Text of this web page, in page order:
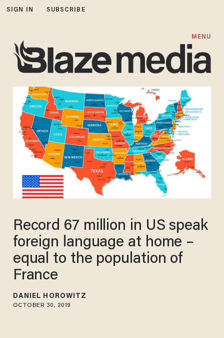
SIGN IN SUBSCRIBE
MENU
Record 67 million in US speak
foreign language at home –
equal to the population of
France
DANIEL HOROWITZ
OCTOBER 30, 2019